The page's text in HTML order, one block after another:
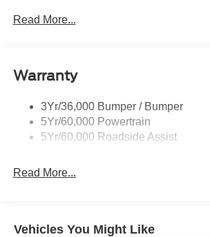
Prv Gls-2Nd Rw/Liftgate
Taillamps-Led
Read More...
Warranty
3Yr/36,000 Bumper / Bumper
5Yr/60,000 Powertrain
5Yr/60,000 Roadside Assist
Read More...
Vehicles You Might Like